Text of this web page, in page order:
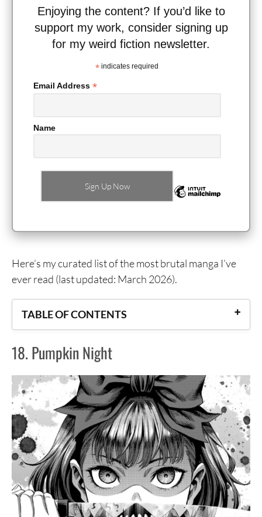
Enjoying the content? If you’d like to
support my work, consider signing up
for my weird fiction newsletter.
* indicates required
Email Address *
Name
Here’s my curated list of the most brutal manga I’ve
ever read (last updated: March 2026).
TABLE OF CONTENTS
17. Dai Dark
16. Juujika no Rokunin
15. God’s Left Hand, Devil’s Right Hand
14. Misumisou
13. Parasyte
12. MPD Psycho
11. Wolf Guy: Ookami no Monshou
18. Pumpkin Night